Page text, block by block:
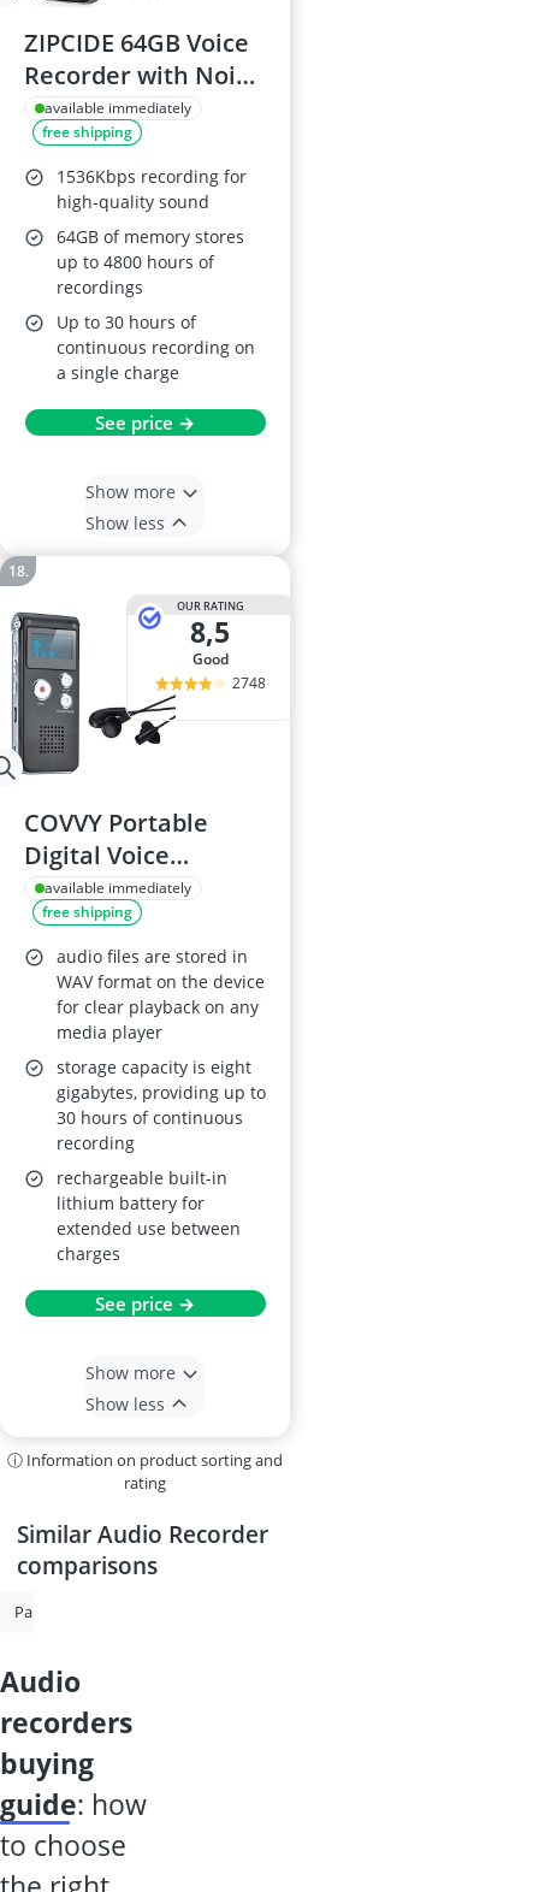
ZIPCIDE 64GB Voice
Recorder with Noise
Reduction
available immediately
free shipping
1536Kbps recording for
high-quality sound
64GB of memory stores
up to 4800 hours of
recordings
Up to 30 hours of
continuous recording on
a single charge
See price →
Show more
Show less
OUR RATING
8,5
good
2748
COVVY Portable
Digital Voice
Recorder with LCD,
MP3 Player, 8GB,
Black
available immediately
free shipping
audio files are stored in
WAV format on the device
for clear playback on any
media player
storage capacity is eight
gigabytes, providing up to
30 hours of continuous
recording
rechargeable built-in
lithium battery for
extended use between
charges
See price →
Show more
Show less
ⓘ Information on product sorting and
rating
Similar Audio Recorder
comparisons
Paper Shredder
audio
recorders
buying
guide: how
to choose